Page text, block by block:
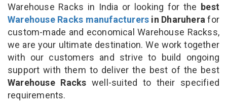
Warehouse Racks in India or looking for the best
Warehouse Racks manufacturers in Dharuhera for
custom-made and economical Warehouse Rackss,
we are your ultimate destination. We work together
with our customers and strive to build ongoing
support with them to deliver the best of the best
Warehouse Racks well-suited to their specified
requirements.